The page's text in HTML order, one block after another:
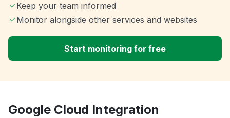
Keep your team informed
Monitor alongside other services and websites
Start monitoring for free
Google Cloud Integration